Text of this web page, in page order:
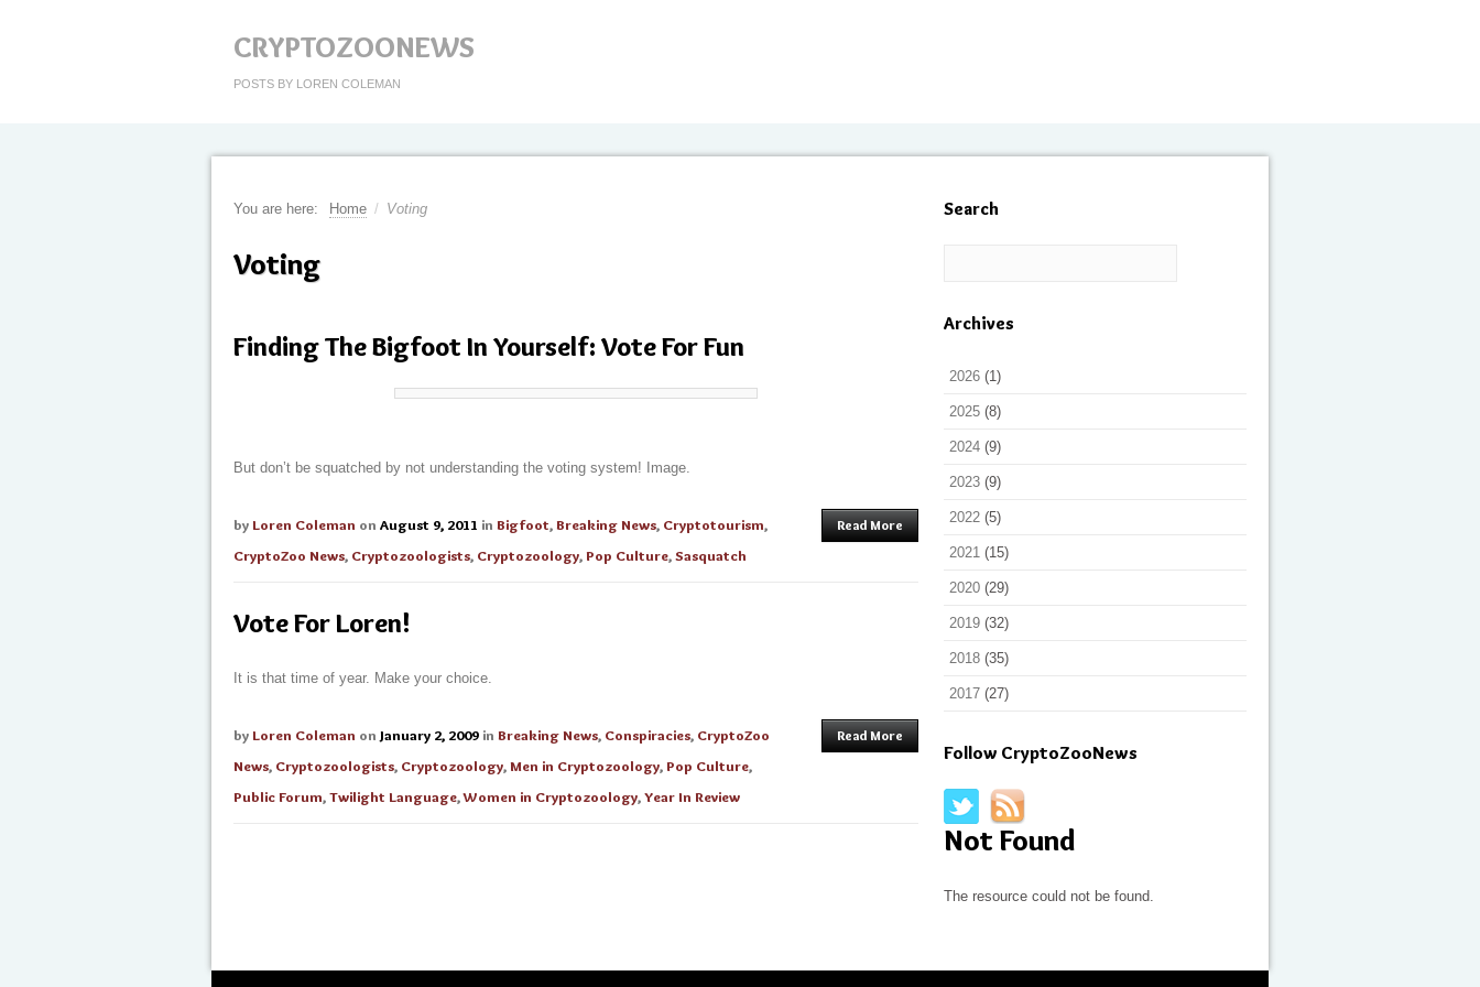
CRYPTOZOONEWS
POSTS BY LOREN COLEMAN
You are here: Home / Voting
Voting
Finding The Bigfoot In Yourself: Vote For Fun
But don’t be squatched by not understanding the voting system! Image.
by Loren Coleman on August 9, 2011 in Bigfoot,Breaking News, Cryptotourism,
CryptoZoo News, Cryptozoologists, Cryptozoology,Pop Culture,Sasquatch
Read More
Vote For Loren!
It is that time of year. Make your choice.
by Loren Coleman on January 2, 2009 in Breaking News, Conspiracies, CryptoZoo
News, Cryptozoologists, Cryptozoology,Men in Cryptozoology,Pop Culture,
Public Forum,Twilight Language,Women in Cryptozoology,Year In Review
Read More
Search
Archives
2026 (1)
2025 (8)
2024 (9)
2023 (9)
2022 (5)
2021 (15)
2020 (29)
2019 (32)
2018 (35)
2017 (27)
Follow CryptoZooNews
Not Found
The resource could not be found.